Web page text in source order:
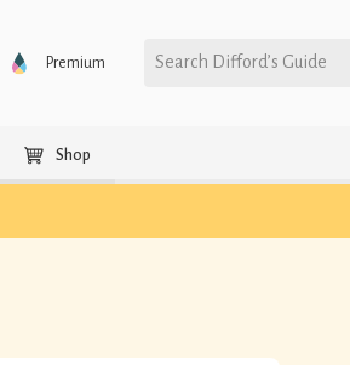
Premium Search Difford’s Guide
Shop